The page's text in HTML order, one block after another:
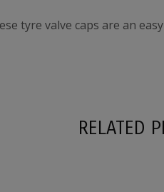
tyre valve caps are an
RELATED